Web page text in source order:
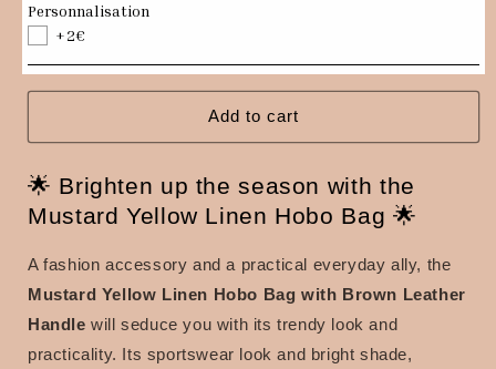
bag
in
mustard
yellow
brown
handle
mustard
yellow
brown
handle
Personnalisation
+2€
Add to cart
🌟 Brighten up the season with the
Mustard Yellow Linen Hobo Bag 🌟
A fashion accessory and a practical everyday ally, the
Mustard Yellow Linen Hobo Bag with Brown Leather
Handle will seduce you with its trendy look and
practicality. Its sportswear look and bright shade,